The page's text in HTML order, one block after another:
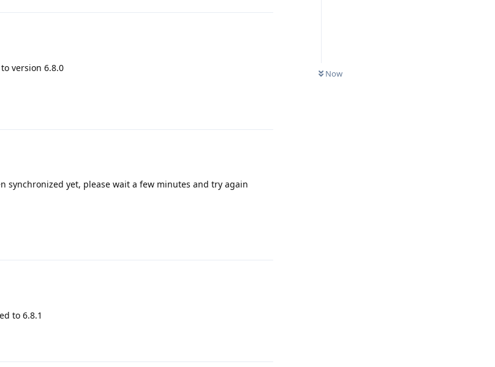
Now
version 6.8.0
synchronized yet, please wait a few minutes and try again
to 6.8.1